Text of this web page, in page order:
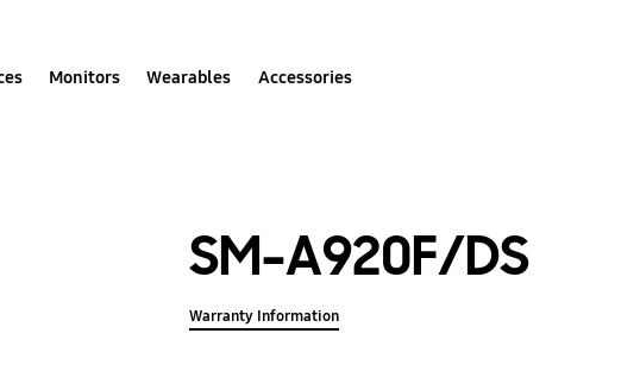
Monitors Wearables Accessories
SM-A920F/DS
Warranty Information